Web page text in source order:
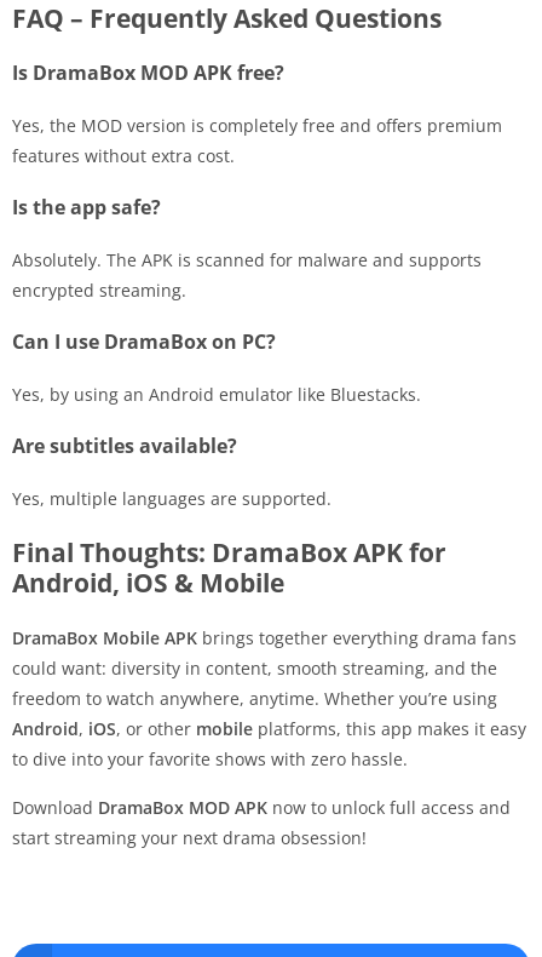
FAQ – Frequently Asked Questions
Is DramaBox MOD APK free?
Yes, the MOD version is completely free and offers premium
features without extra cost.
Is the app safe?
Absolutely. The APK is scanned for malware and supports
encrypted streaming.
Can I use DramaBox on PC?
Yes, by using an Android emulator like Bluestacks.
Are subtitles available?
Yes, multiple languages are supported.
Final Thoughts: DramaBox APK for
Android, iOS & Mobile
DramaBox Mobile APK brings together everything drama fans
could want: diversity in content, smooth streaming, and the
freedom to watch anywhere, anytime. Whether you’re using
Android, iOS, or other mobile platforms, this app makes it easy
to dive into your favorite shows with zero hassle.
Download DramaBox MOD APK now to unlock full access and
start streaming your next drama obsession!